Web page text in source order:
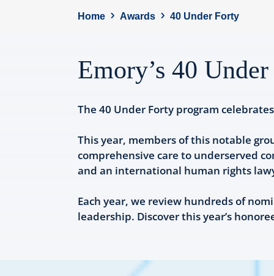
Home Awards 40 Under Forty
Emory’s 40
The 40 Under Forty program
This year, members of this notable
comprehensive care to underserved
and an international human rights
Each year, we review hundreds of
leadership. Discover this year’s